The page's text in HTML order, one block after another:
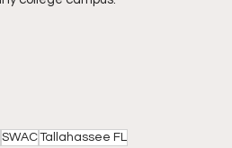
SWACTallahassee FL